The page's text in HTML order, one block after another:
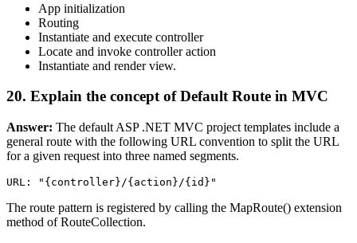
App initialization
Routing
Instantiate and execute controller
Locate and invoke controller action
Instantiate and render view.
20. Explain the concept of Default Route in MVC
Answer: The default ASP .NET MVC project templates include a
general route with the following URL convention to split the URL
for a given request into three named segments.
The route pattern is registered by calling the MapRoute() extension
method of RouteCollection.